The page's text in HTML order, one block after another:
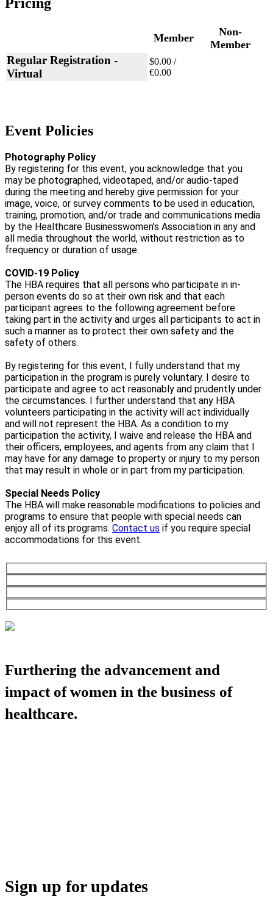
Member
Non-
Member
Regular Registration -
Virtual
$0.00 /
€0.00
Event Policies
Photography Policy
By registering for this event, you acknowledge that you
may be photographed, videotaped, and/or audio-taped
during the meeting and hereby give permission for your
image, voice, or survey comments to be used in education,
training, promotion, and/or trade and communications media
by the Healthcare Businesswomen's Association in any and
all media throughout the world, without restriction as to
frequency or duration of usage.
COVID-19 Policy
The HBA requires that all persons who participate in in-
person events do so at their own risk and that each
participant agrees to the following agreement before
taking part in the activity and urges all participants to act in
such a manner as to protect their own safety and the
safety of others.
By registering for this event, I fully understand that my
participation in the program is purely voluntary. I desire to
participate and agree to act reasonably and prudently under
the circumstances. I further understand that any HBA
volunteers participating in the activity will act individually
and will not represent the HBA. As a condition to my
participation the activity, I waive and release the HBA and
their officers, employees, and agents from any claim that I
may have for any damage to property or injury to my person
that may result in whole or in part from my participation.
Special Needs Policy
The HBA will make reasonable modifications to policies and
programs to ensure that people with special needs can
enjoy all of its programs. Contact us if you require special
accommodations for this event.
Furthering the advancement and
impact of women in the business of
healthcare.
Sign up for updates